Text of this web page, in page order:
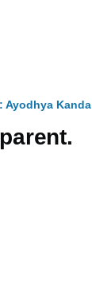
Ayodhya Kanda